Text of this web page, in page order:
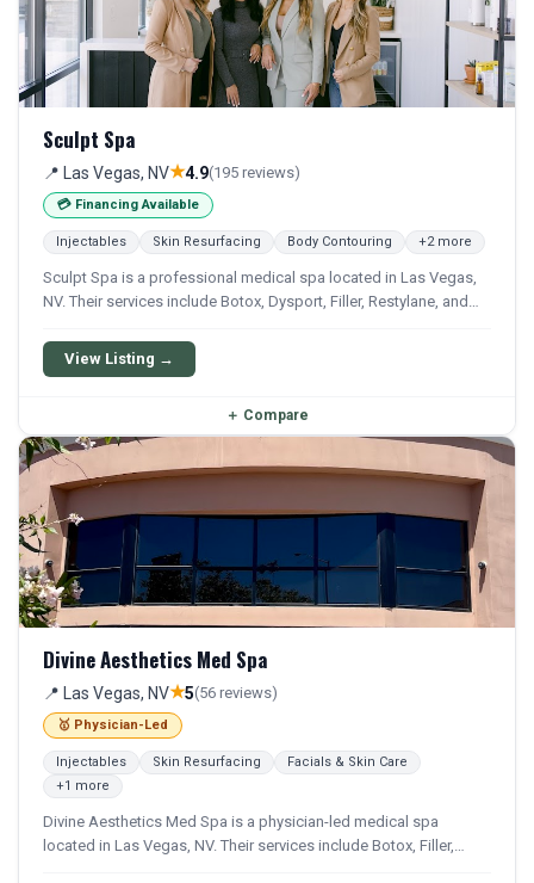
Sculpt Spa
📍 Las Vegas, NV★4.9(195 reviews)
💳 Financing Available
Injectables Skin Resurfacing Body Contouring +2 more
Sculpt Spa is a professional medical spa located in Las Vegas,
NV. Their services include Botox, Dysport, Filler, Restylane, and
View Listing →
＋ Compare
Divine Aesthetics Med Spa
📍 Las Vegas, NV★5(56 reviews)
🥇 Physician-Led
Injectables Skin Resurfacing
Facials & Skin Care
+1 more
Divine Aesthetics Med Spa is a physician-led medical spa
located in Las Vegas, NV. Their services include Botox, Filler,